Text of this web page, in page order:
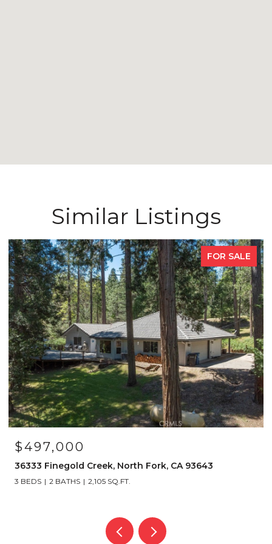
Similar Listings
FOR SALE
$4,150,000
39317 Point, Bass Lake, CA 93604
6 BEDS 6 BATHS 4,112 SQ.FT.